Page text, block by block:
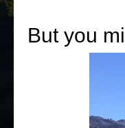
But you